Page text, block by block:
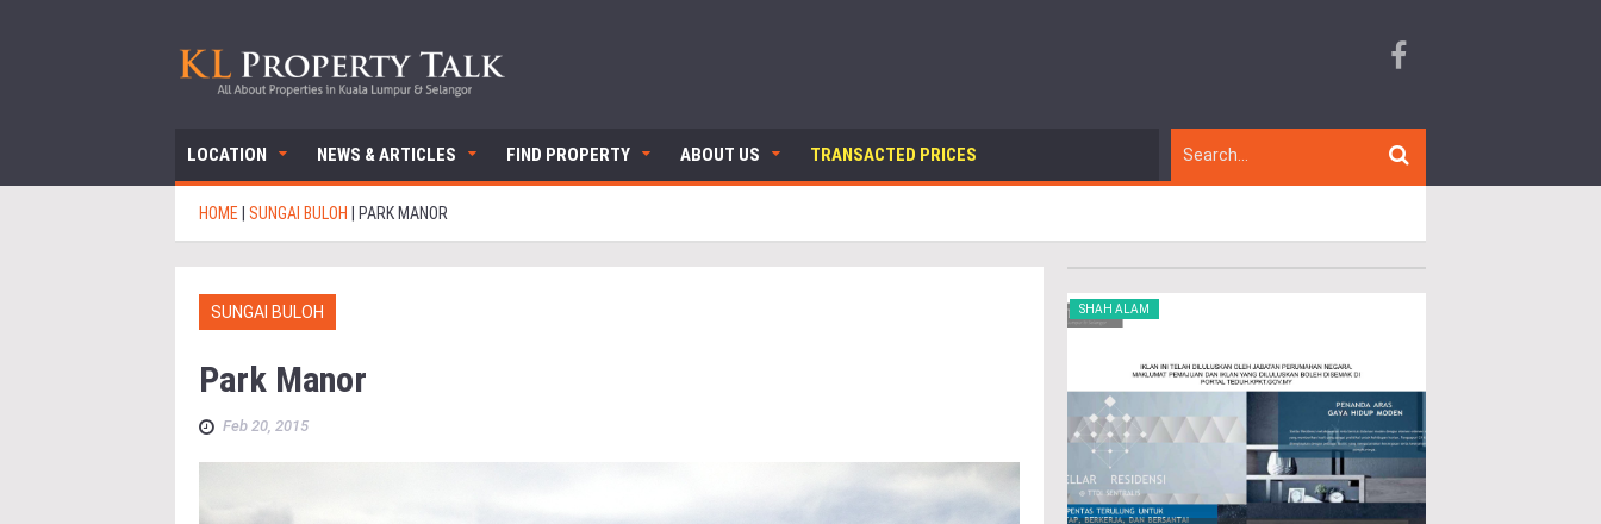
LOCATION NEWS & ARTICLES FIND PROPERTY ABOUT US TRANSACTED PRICES
HOME SUNGAI BULOH PARK MANOR
SUNGAI BULOH
Park Manor
Feb 20, 2015
SHAH ALAM